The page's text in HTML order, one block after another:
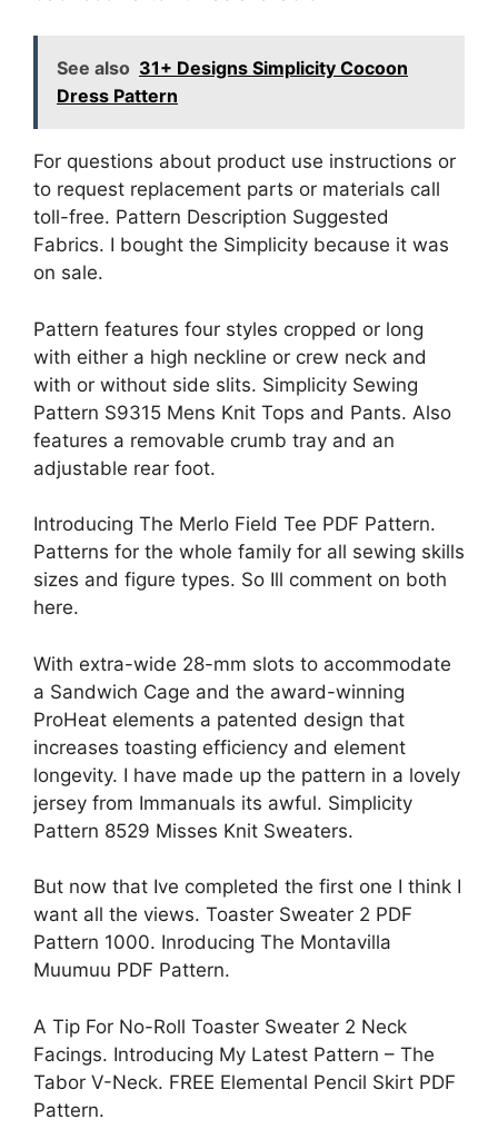
See also 31+ Designs Simplicity Cocoon
Dress Pattern
For questions about product use instructions or
to request replacement parts or materials call
toll-free. Pattern Description Suggested
Fabrics. I bought the Simplicity because it was
on sale.
Pattern features four styles cropped or long
with either a high neckline or crew neck and
with or without side slits. Simplicity Sewing
Pattern S9315 Mens Knit Tops and Pants. Also
features a removable crumb tray and an
adjustable rear foot.
Introducing The Merlo Field Tee PDF Pattern.
Patterns for the whole family for all sewing skills
sizes and figure types. So Ill comment on both
here.
With extra-wide 28-mm slots to accommodate
a Sandwich Cage and the award-winning
ProHeat elements a patented design that
increases toasting efficiency and element
longevity. I have made up the pattern in a lovely
jersey from Immanuals its awful. Simplicity
Pattern 8529 Misses Knit Sweaters.
But now that Ive completed the first one I think I
want all the views. Toaster Sweater 2 PDF
Pattern 1000. Inroducing The Montavilla
Muumuu PDF Pattern.
A Tip For No-Roll Toaster Sweater 2 Neck
Facings. Introducing My Latest Pattern – The
Tabor V-Neck. FREE Elemental Pencil Skirt PDF
Pattern.